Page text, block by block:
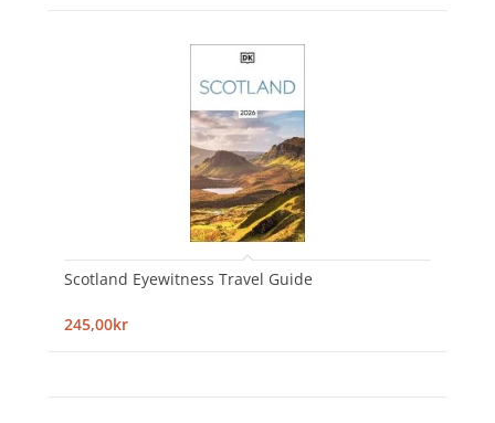
Scotland Eyewitness Travel Guide
245,00kr